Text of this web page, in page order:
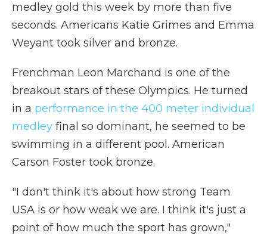
medley gold this week by more than five
seconds. Americans Katie Grimes and Emma
Weyant took silver and bronze.
Frenchman Leon Marchand is one of the
breakout stars of these Olympics. He turned
in a performance in the 400 meter individual
medley final so dominant, he seemed to be
swimming in a different pool. American
Carson Foster took bronze.
"I don't think it's about how strong Team
USA is or how weak we are. I think it's just a
point of how much the sport has grown,"